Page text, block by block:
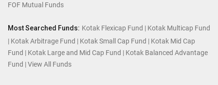
FOF Mutual Funds
Most Searched Funds: Kotak Flexicap Fund | Kotak Multicap Fund
| Kotak Arbitrage Fund | Kotak Small Cap Fund | Kotak Mid Cap
Fund | Kotak Large and Mid Cap Fund | Kotak Balanced Advantage
Fund |View All Funds